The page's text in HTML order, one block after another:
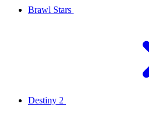
Brawl Stars
Destiny 2